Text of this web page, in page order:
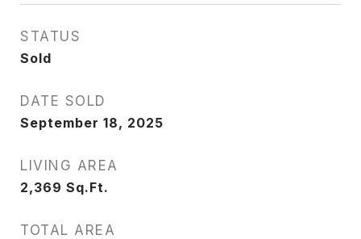
STATUS
Sold
DATE SOLD
September 18, 2025
LIVING AREA
2,369 Sq.Ft.
TOTAL AREA